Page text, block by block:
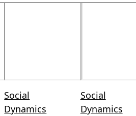
Social
Dynamics
Social
Dynamics